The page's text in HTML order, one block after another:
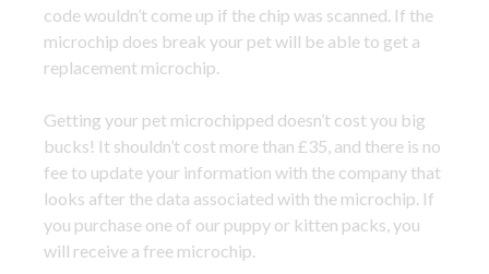
code wouldn’t come up if the chip was scanned. If the
microchip does break your pet will be able to get a
replacement microchip.
Getting your pet microchipped doesn’t cost you big
bucks! It shouldn’t cost more than £35, and there is no
fee to update your information with the company that
looks after the data associated with the microchip. If
you purchase one of our puppy or kitten packs, you
will receive a free microchip.